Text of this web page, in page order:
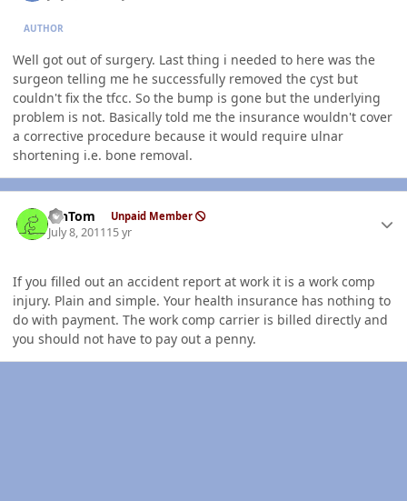
AUTHOR
Well got out of surgery. Last thing i needed to here was the
surgeon telling me he successfully removed the cyst but
couldn't fix the tfcc. So the bump is gone but the underlying
problem is not. Basically told me the insurance wouldn't cover
a corrective procedure because it would require ulnar
shortening i.e. bone removal.
MnTom Unpaid Member
July 8, 201115 yr
If you filled out an accident report at work it is a work comp
injury. Plain and simple. Your health insurance has nothing to
do with payment. The work comp carrier is billed directly and
you should not have to pay out a penny.